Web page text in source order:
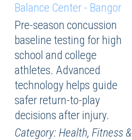
Balance Center - Bangor
Pre-season concussion
baseline testing for high
school and college
athletes. Advanced
technology helps guide
safer return-to-play
decisions after injury.
Category: Health, Fitness &